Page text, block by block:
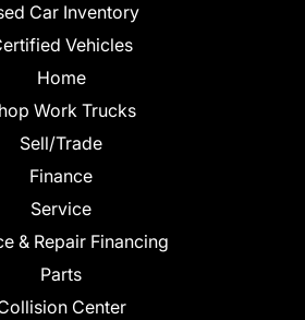
Car Inventory
Vehicles
Home
Work Trucks
Sell/Trade
Finance
Service
& Repair Financing
Parts
Center